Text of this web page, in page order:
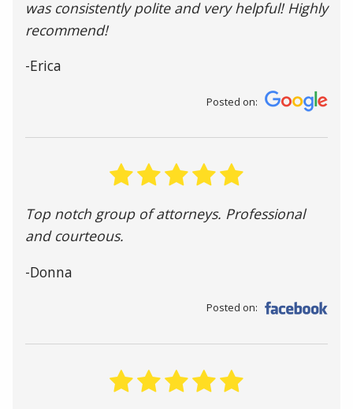
was consistently polite and very helpful! Highly
recommend!
-Erica
Posted on:
Top notch group of attorneys. Professional
and courteous.
-Donna
Posted on: